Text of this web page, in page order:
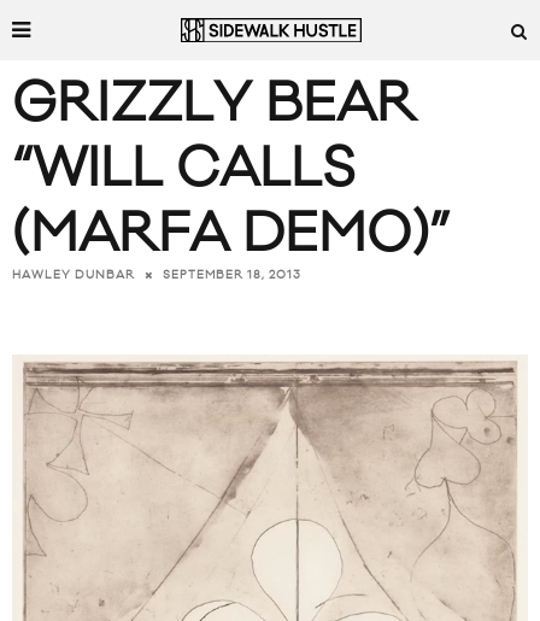
GRIZZLY BEAR
“WILL CALLS
(MARFA DEMO)”
HAWLEY DUNBAR SEPTEMBER 18, 2013